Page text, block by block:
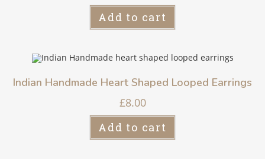
Add to cart
Indian Handmade Heart Shaped Looped Earrings
£8.00
Add to cart